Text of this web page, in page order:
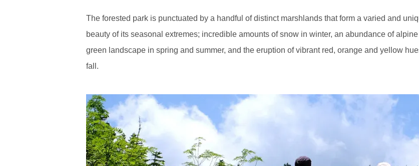
The forested park is punctuated by a handful of distinct marshlands that form a varied and
beauty of its seasonal extremes; incredible amounts of snow in winter, an abundance of
green landscape in spring and summer, and the eruption of vibrant red, orange and yellow
fall.